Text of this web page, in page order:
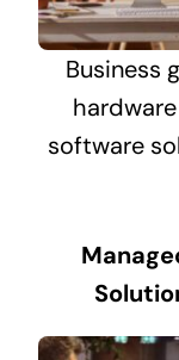
Business
software